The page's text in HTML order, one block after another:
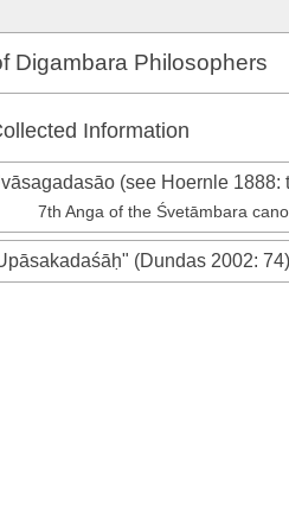
Digambara Philosophers
Information
(see Hoernle 1888:
7th Anga of the Śvetāmbara
(Dundas 2002: 74)